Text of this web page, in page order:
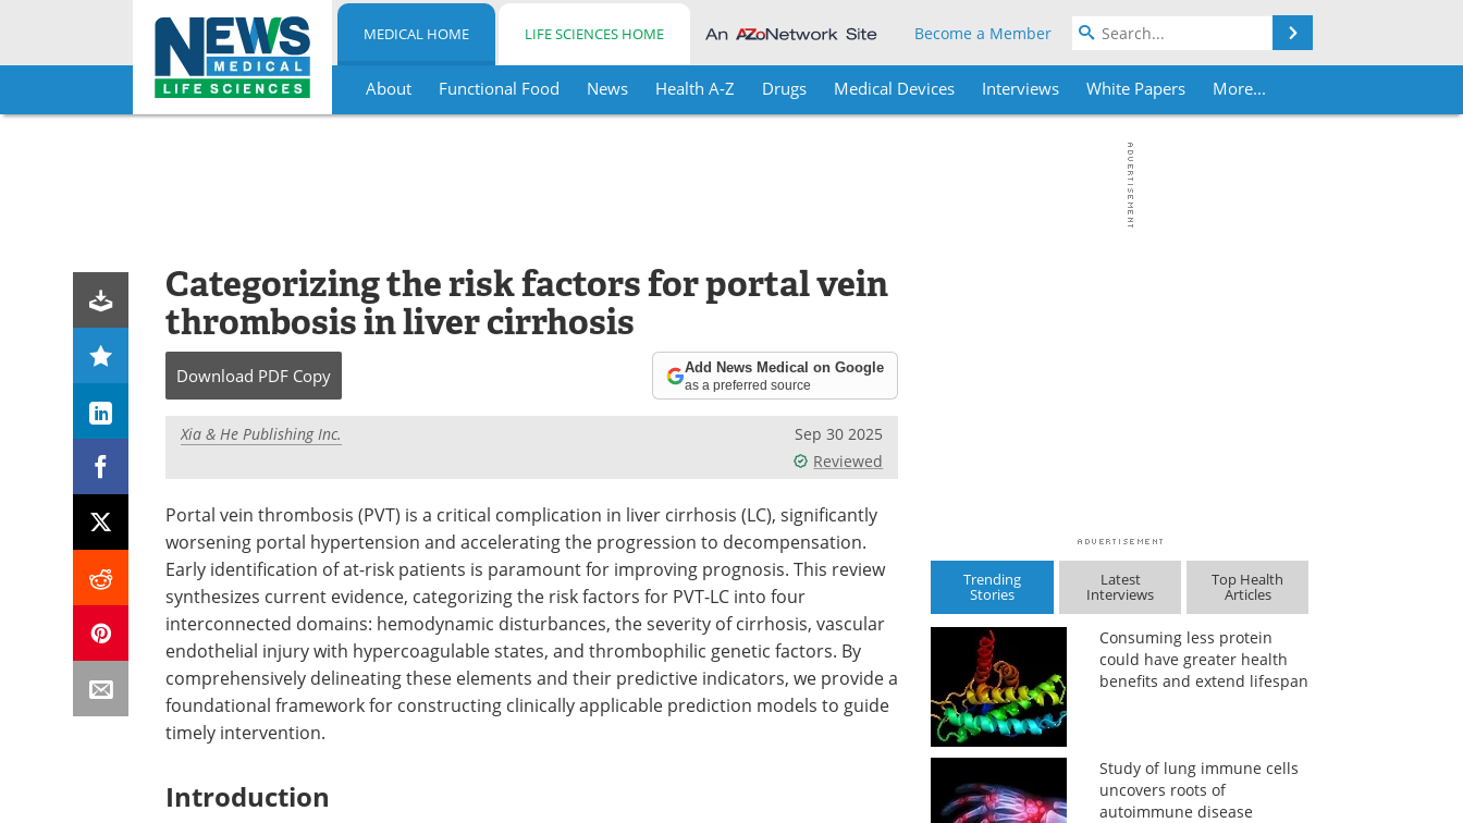
Skip
MEDICAL HOME LIFE SCIENCES HOME Become a Member
About Functional Food News Health A-Z Drugs Medical Devices Interviews White Papers More...
Categorizing the risk factors for portal vein
thrombosis in liver cirrhosis
Download PDF Copy Add News Medical on Google
as a preferred source
Xia & He Publishing Inc.
Sep 30 2025
Reviewed
Portal vein thrombosis (PVT) is a critical complication in liver cirrhosis (LC), significantly
worsening portal hypertension and accelerating the progression to decompensation.
Early identification of at-risk patients is paramount for improving prognosis. This review
synthesizes current evidence, categorizing the risk factors for PVT-LC into four
interconnected domains: hemodynamic disturbances, the severity of cirrhosis, vascular
endothelial injury with hypercoagulable states, and thrombophilic genetic factors. By
comprehensively delineating these elements and their predictive indicators, we provide a
foundational framework for constructing clinically applicable prediction models to guide
timely intervention.
Introduction
Trending
Stories
Latest
Interviews
Top Health
Articles
Consuming less protein
could have greater health
benefits and extend lifespan
Study of lung immune cells
uncovers roots of
autoimmune disease